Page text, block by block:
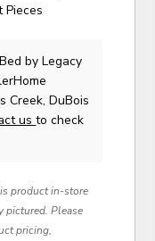
Pieces
by Legacy
Creek, DuBois
usto check
product in-store
pictured. Please
pricing,